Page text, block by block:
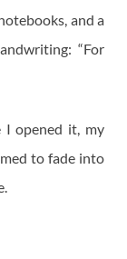
and a
“For
I opened it, my
to fade into